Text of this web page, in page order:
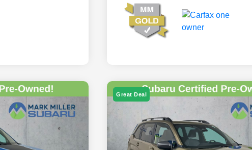
Great Deal